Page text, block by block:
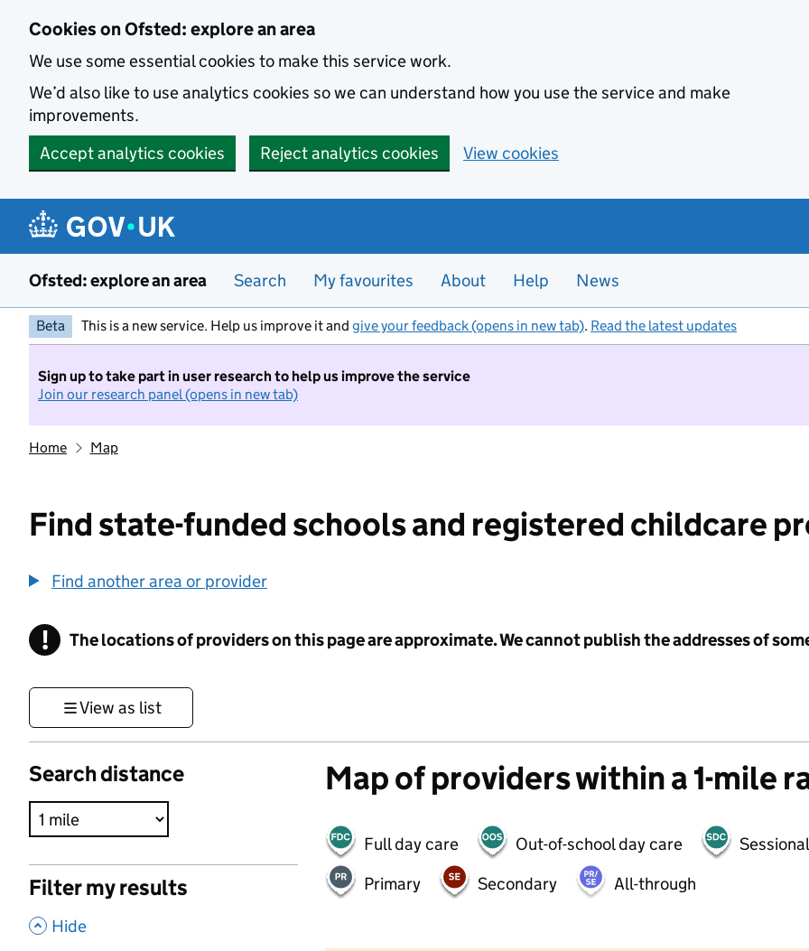
Cookies on Ofsted: explore an area
We use some essential cookies to make this service work.
We’d also like to use analytics cookies so we can understand how you use the service and make
improvements.
Accept analytics cookies
Reject analytics cookies View cookies
Ofsted: explore an area Search My favourites About Help News
Beta This is a new service. Help us improve it and give your feedback (opens in new tab). Read the latest updates
Sign up to take part in user research to help us improve the service
Join our research panel (opens in new tab)
Home Map
Find state-funded schools and registered childcare
Find another area or provider
! Information
The locations of providers on this page are approximate. We cannot publish the addresses of
View as list
Search distance
Filter my results
, Hide
Map of providers within a 1-mile
Full day care Out-of-school day care
Primary
Secondary All-through